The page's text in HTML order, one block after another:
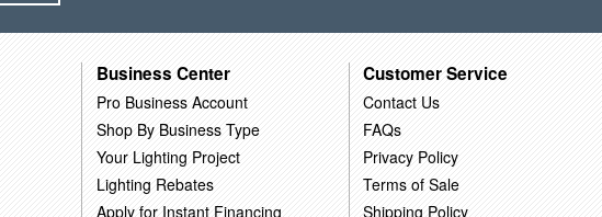
Business Center
Pro Business Account
Shop By Business Type
Your Lighting Project
Lighting Rebates
Apply for Instant Financing
Customer Service
Contact Us
FAQs
Privacy Policy
Terms of Sale
Shipping Policy